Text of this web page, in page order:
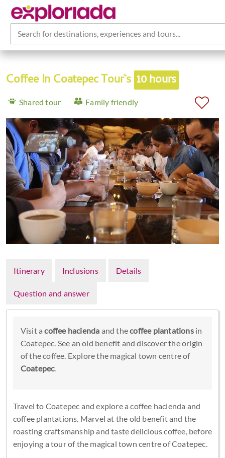
Search for destinations, experiences and tours...
Coffee In Coatepec Tour`s 10 hours
Shared tour Family friendly
Itinerary Inclusions Details
Question and answer
Visit acoffee hacienda and thecoffee plantationsin
Coatepec. See an old benefit and discover the origin
of the coffee. Explore the magical town centre of
Coatepec.
Travel to Coatepec and explore a coffee hacienda and
coffee plantations. Marvel at the old benefit and the
roasting craftsmanship and taste delicious coffee, before
enjoying a tour of the magical town centre of Coatepec.